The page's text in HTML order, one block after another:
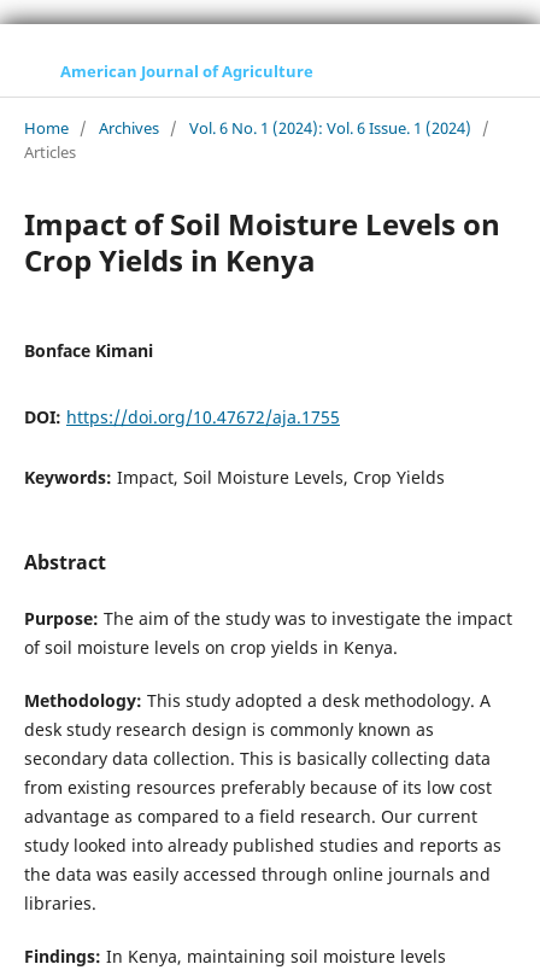
American Journal of Agriculture
Home / Archives / Vol. 6 No. 1 (2024): Vol. 6 Issue. 1 (2024)
/
Articles
Impact of Soil Moisture Levels on
Crop Yields in Kenya
Bonface Kimani
DOI: https://doi.org/10.47672/aja.1755
Keywords: Impact, Soil Moisture Levels, Crop Yields
Abstract
Purpose: The aim of the study was to investigate the impact
of soil moisture levels on crop yields in Kenya.
Methodology: This study adopted a desk methodology. A
desk study research design is commonly known as
secondary data collection. This is basically collecting data
from existing resources preferably because of its low cost
advantage as compared to a field research. Our current
study looked into already published studies and reports as
the data was easily accessed through online journals and
libraries.
Findings: In Kenya, maintaining soil moisture levels